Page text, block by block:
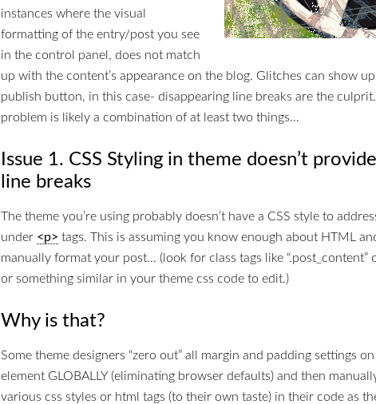
instances where the visual
formatting of the entry/post you see
in the control panel, does not match
up with the content’s appearance on the blog. Glitches can show
publish button, in this case- disappearing line breaks are the
problem is likely a combination of at least two things…
Issue 1. CSS Styling in theme doesn’t
line breaks
The theme you’re using probably doesn’t have a CSS style to
under <p> tags. This is assuming you know enough about HTML
manually format your post… (look for class tags like “.post_content”
or something similar in your theme css code to edit.)
Why is that?
Some theme designers “zero out” all margin and padding settings
element GLOBALLY (eliminating browser defaults) and then
various css styles or html tags (to their own taste) in their code as